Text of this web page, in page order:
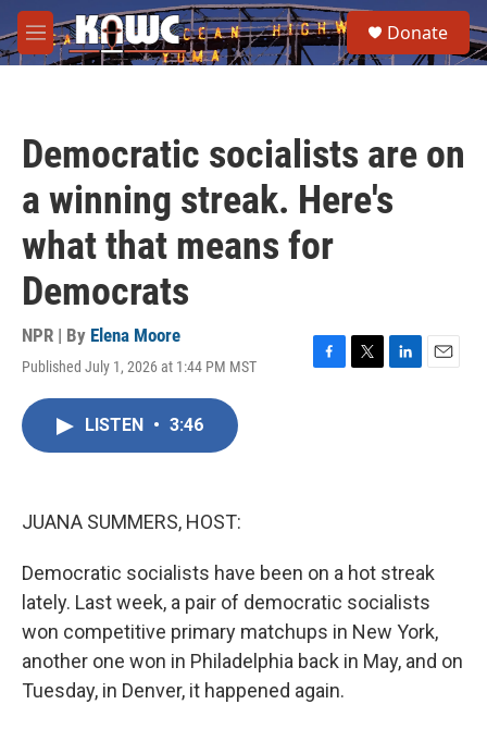
Skip to main content
M
e
e
a
Donate
Democratic socialists are on
a winning streak. Here's
what that means for
Democrats
NPR | By Elena Moore
Published July 1, 2026 at 1:44 PM MST
F
T
L
E
LISTEN • 3:46
JUANA SUMMERS, HOST:
Democratic socialists have been on a hot streak
lately. Last week, a pair of democratic socialists
won competitive primary matchups in New York,
another one won in Philadelphia back in May, and on
Tuesday, in Denver, it happened again.